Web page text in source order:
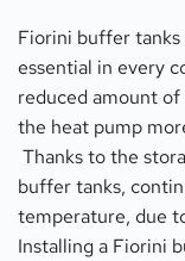
Fiorini buffer tanks
essential in every
reduced amount of
the heat pump
Thanks to the
buffer tanks,
temperature, due
Installing a Fiorini